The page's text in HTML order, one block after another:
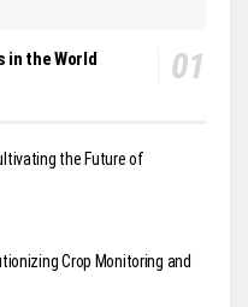
in the World
the Future of
Crop Monitoring and